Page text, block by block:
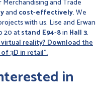
and Trade
and cost-effectively. We
with us. Lise and Erwan
20 atstand E94-8in Hall 3.
reality? Download the
3D in retail".
in